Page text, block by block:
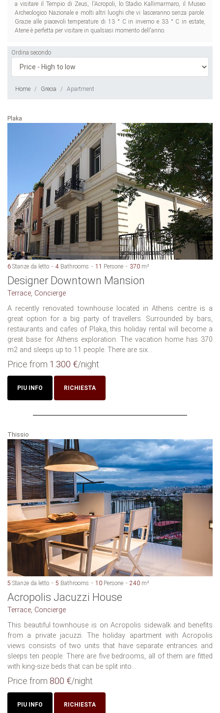
a visitare il Tempio di Zeus, l'Acropoli, lo Stadio Kallimarmaro, il Museo
Archeologico Nazionale e molti altri luoghi che vi lasceranno senza parole.
Grazie alle piacevoli temperature di 13 ° C in inverno e 33 ° C in estate,
Atene è perfetta per visitare in qualsiasi momento dell'anno.
Ordina secondo
Home Grecia Apartment
Plaka
6 Stanze da letto 4 Bathrooms 11 Persone 370 m²
Designer Downtown Mansion
Terrace, Concierge
A recently renovated townhouse located in Athens centre is a
great option for a big party of travellers. Surrounded by bars,
restaurants and cafes of Plaka, this holiday rental will become a
great base for Athens exploration. The vacation home has 370
m2 and sleeps up to 11 people. There are six...
Price from 1.300 €/night
PIU INFO RICHIESTA
Thissio
5 Stanze da letto 5 Bathrooms 10 Persone 240 m²
Acropolis Jacuzzi House
Terrace, Concierge
This beautiful townhouse is on Acropolis sidewalk and benefits
from a private jacuzzi. The holiday apartment with Acropolis
views consists of two units that have separate entrances and
sleeps ten people. There are five bedrooms, all of them are fitted
with king-size beds that can be split into...
Price from 800 €/night
PIU INFO RICHIESTA